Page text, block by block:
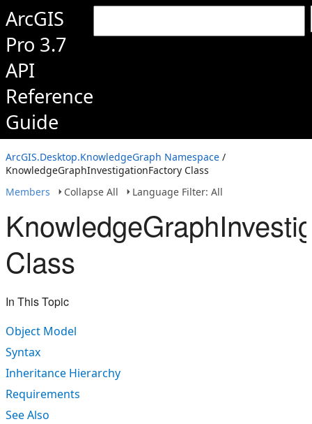
ArcGIS
Pro 3.7
API
Reference
Guide
ArcGIS.Desktop.KnowledgeGraph Namespace /
KnowledgeGraphInvestigationFactory Class
Members
Collapse All Language Filter: All
Class
In This Topic
Object Model
Syntax
Inheritance Hierarchy
Requirements
See Also